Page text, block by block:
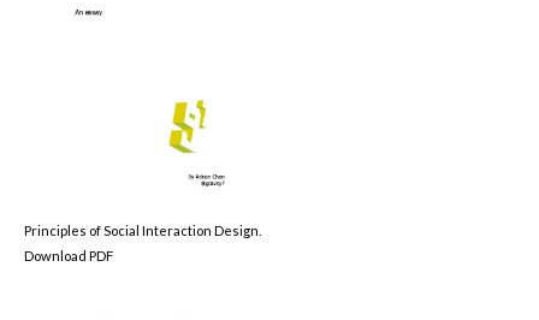
Principles of Social Interaction Design.
Download PDF